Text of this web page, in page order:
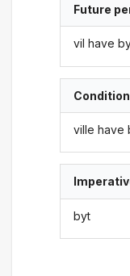
Future
vil have
ville have
byt